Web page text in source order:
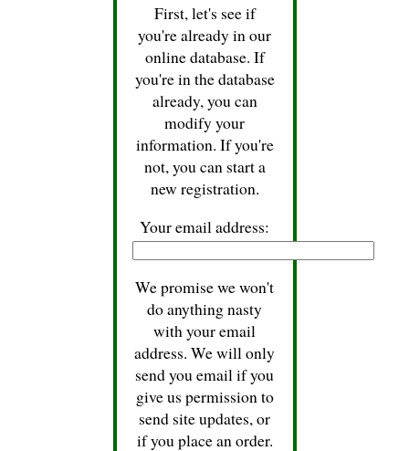
First, let's see if
you're already in our
online database. If
you're in the database
already, you can
modify your
information. If you're
not, you can start a
new registration.
Your email address:
We promise we won't
do anything nasty
with your email
address. We will only
send you email if you
give us permission to
send site updates, or
if you place an order.